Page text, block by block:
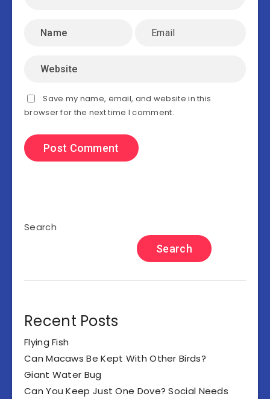
Save my name, email, and website in this
browser for the next time I comment.
Search
Search
Recent Posts
Flying Fish
Can Macaws Be Kept With Other Birds?
Giant Water Bug
Can You Keep Just One Dove? Social Needs